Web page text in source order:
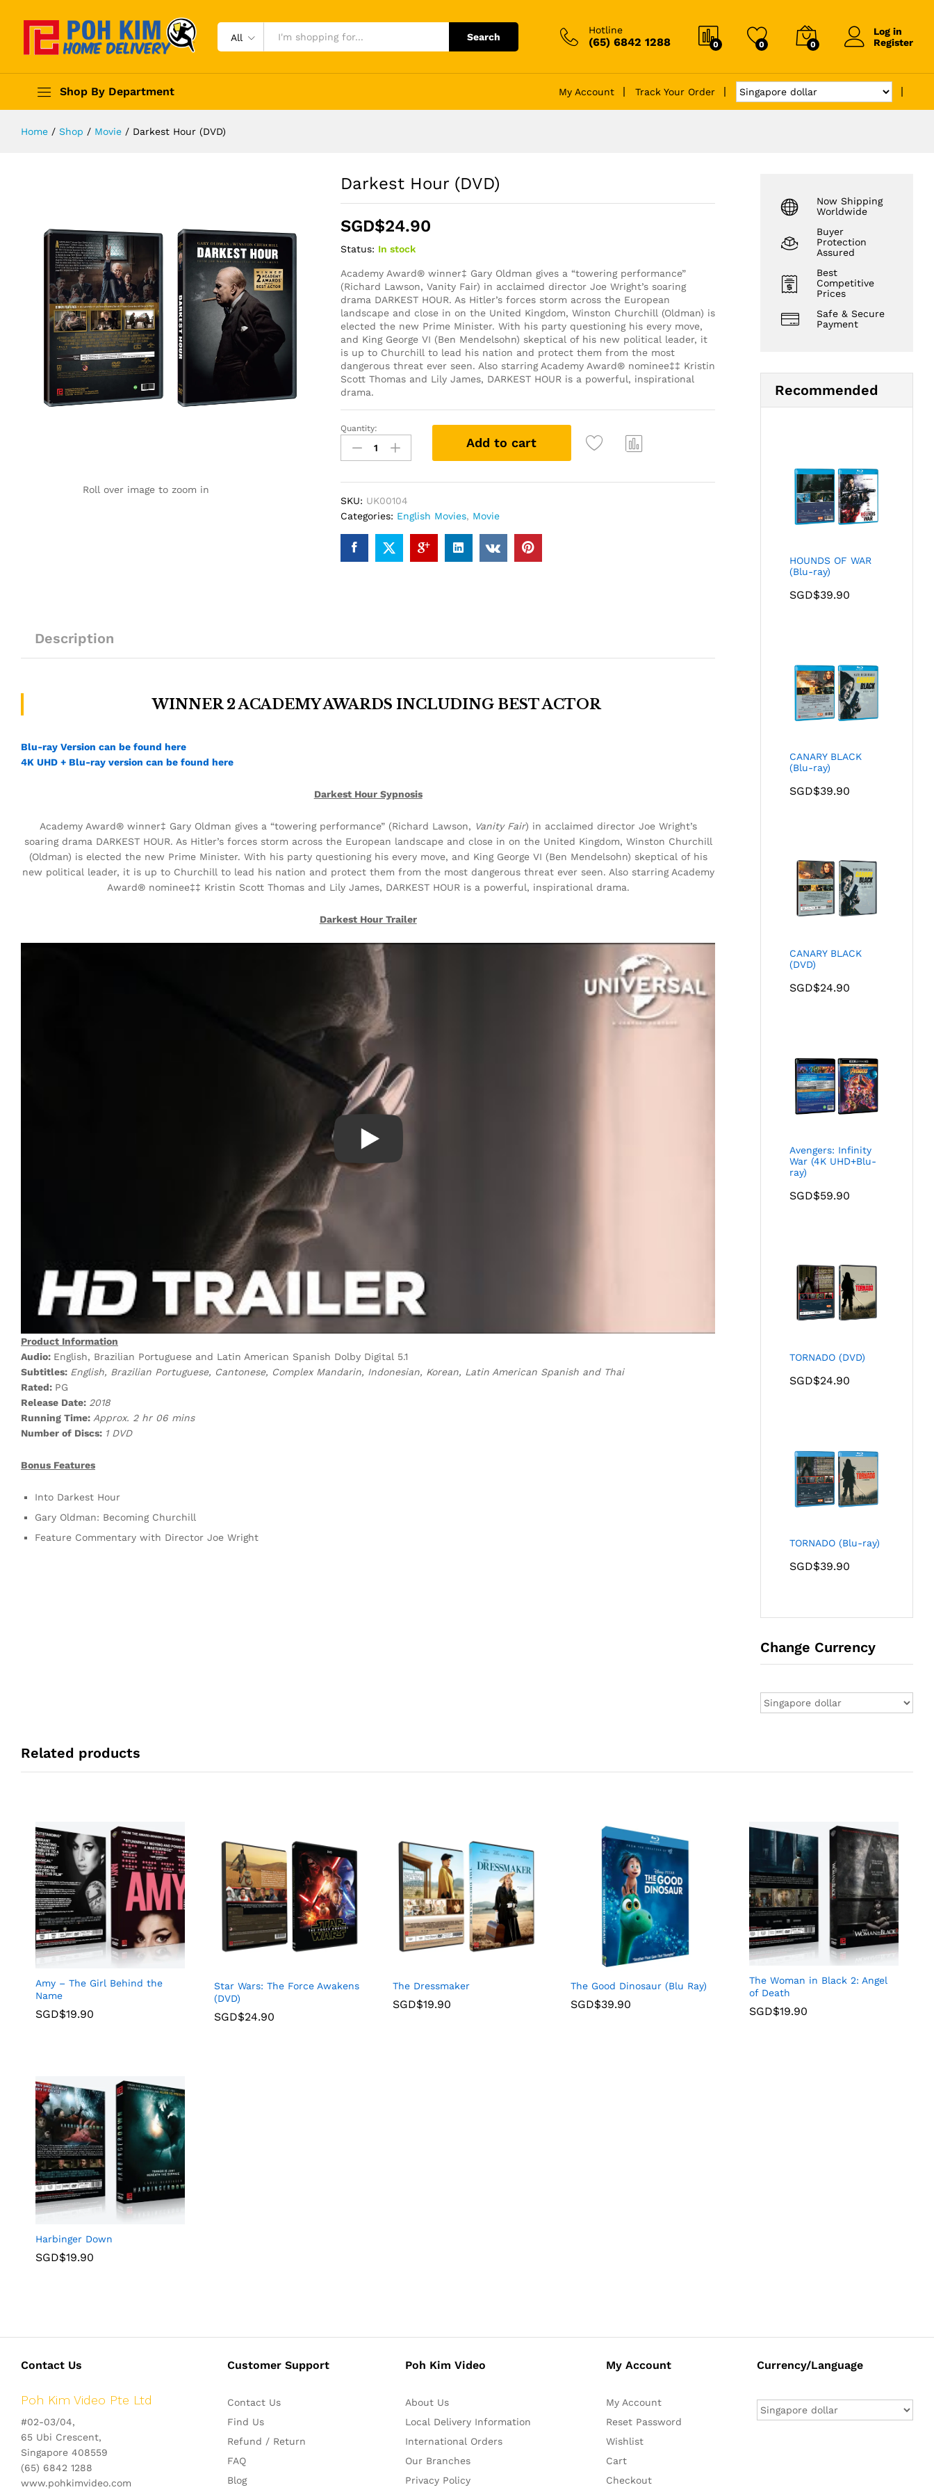
All Search
Hotline
(65) 6842 1288 0 0 0
Log in
Register
Shop By Department My Account Track Your Order
Home / Shop / Movie / Darkest Hour (DVD)
Roll over image to zoom in
Darkest Hour (DVD)
SGD$24.90
Status: In stock
Academy Award® winner‡ Gary Oldman gives a “towering performance”
(Richard Lawson, Vanity Fair) in acclaimed director Joe Wright’s soaring
drama DARKEST HOUR. As Hitler’s forces storm across the European
landscape and close in on the United Kingdom, Winston Churchill (Oldman) is
elected the new Prime Minister. With his party questioning his every move,
and King George VI (Ben Mendelsohn) skeptical of his new political leader, it
is up to Churchill to lead his nation and protect them from the most
dangerous threat ever seen. Also starring Academy Award® nominee‡‡ Kristin
Scott Thomas and Lily James, DARKEST HOUR is a powerful, inspirational
drama.
Darkest
Hour
(DVD)
Quantity:
Add to cart
SKU: UK00104
Categories: English Movies, Movie
Description
WINNER 2 ACADEMY AWARDS INCLUDING BEST ACTOR
Blu-ray Version can be found here
4K UHD + Blu-ray version can be found here
Darkest Hour Sypnosis
Academy Award® winner‡ Gary Oldman gives a “towering performance” (Richard Lawson, Vanity Fair) in acclaimed director Joe Wright’s
soaring drama DARKEST HOUR. As Hitler’s forces storm across the European landscape and close in on the United Kingdom, Winston Churchill
(Oldman) is elected the new Prime Minister. With his party questioning his every move, and King George VI (Ben Mendelsohn) skeptical of his
new political leader, it is up to Churchill to lead his nation and protect them from the most dangerous threat ever seen. Also starring Academy
Award® nominee‡‡ Kristin Scott Thomas and Lily James, DARKEST HOUR is a powerful, inspirational drama.
Darkest Hour Trailer
Product Information
Audio: English, Brazilian Portuguese and Latin American Spanish Dolby Digital 5.1
Subtitles: English, Brazilian Portuguese, Cantonese, Complex Mandarin, Indonesian, Korean, Latin American Spanish and Thai
Rated: PG
Release Date: 2018
Running Time: Approx. 2 hr 06 mins
Number of Discs: 1 DVD
Bonus Features
Into Darkest Hour
Gary Oldman: Becoming Churchill
Feature Commentary with Director Joe Wright
Now Shipping
Worldwide
Buyer
Protection
Assured
Best
Competitive
Prices
Safe & Secure
Payment
Recommended
HOUNDS OF WAR
(Blu-ray)
SGD$39.90
CANARY BLACK
(Blu-ray)
SGD$39.90
CANARY BLACK
(DVD)
SGD$24.90
Avengers: Infinity
War (4K UHD+Blu-
ray)
SGD$59.90
TORNADO (DVD)
SGD$24.90
TORNADO (Blu-ray)
SGD$39.90
Change Currency
Related products
Amy – The Girl Behind the
Name
SGD$19.90
Star Wars: The Force Awakens
(DVD)
SGD$24.90
The Dressmaker
SGD$19.90
The Good Dinosaur (Blu Ray)
SGD$39.90
The Woman in Black 2: Angel
of Death
SGD$19.90
Harbinger Down
SGD$19.90
Contact Us
Poh Kim Video Pte Ltd
#02-03/04,
65 Ubi Crescent,
Singapore 408559
(65) 6842 1288
www.pohkimvideo.com
Customer Support
Contact Us
Find Us
Refund / Return
FAQ
Blog
Poh Kim Video
About Us
Local Delivery Information
International Orders
Our Branches
Privacy Policy
My Account
My Account
Reset Password
Wishlist
Cart
Checkout
Currency/Language